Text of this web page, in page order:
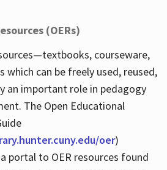
(OERs)
courseware,
which can be freely used, reused,
an important role in pedagogy
The Open Educational
oer)
portal to OER resources found